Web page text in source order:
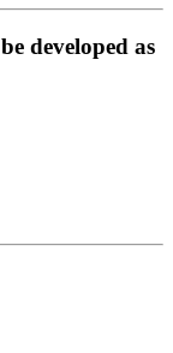
developed as